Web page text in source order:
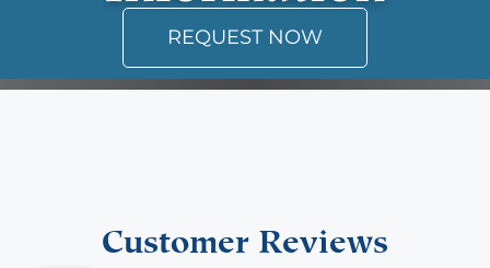
REQUEST NOW
Customer Reviews